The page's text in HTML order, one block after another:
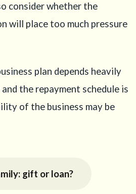
consider whether the
will place too much pressure
plan depends heavily
the repayment schedule is
of the business may be
gift or loan?